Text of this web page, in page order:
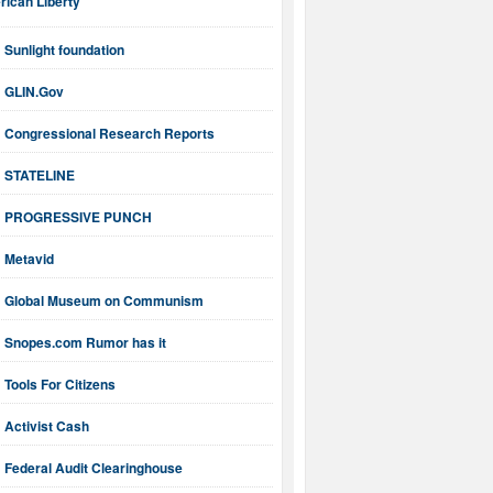
Sunlight foundation
GLIN.Gov
Congressional Research Reports
STATELINE
PROGRESSIVE PUNCH
Metavid
Global Museum on Communism
Snopes.com Rumor has it
Tools For Citizens
Activist Cash
Federal Audit Clearinghouse